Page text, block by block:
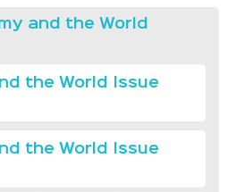
and the World
the World Issue
the World Issue